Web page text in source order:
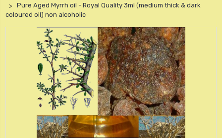
Pure Aged Myrrh oil - Royal Quality 3ml (medium thick & dark
coloured oil) non alcoholic